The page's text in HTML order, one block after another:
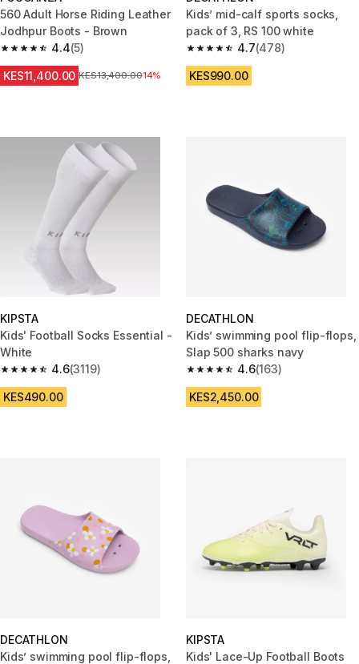
560 Adult Horse Riding Leather
Jodhpur Boots - Brown
4.4
4.4 out of 5 stars from 5 reviews
(5)
KES11,400.00 Original Price
KES13,400.0014%
Kids’ mid-calf sports socks,
pack of 3, RS 100 white
4.7
4.7 out of 5 stars from 478
(478)
KES990.00
KIPSTA
Kids' Football Socks Essential -
White
4.6
4.6 out of 5 stars from 3119 reviews
(3119)
KES490.00
DECATHLON
Kids’ swimming pool flip-flops,
Slap 500 sharks navy
4.6
4.6 out of 5 stars from 163
(163)
KES2,450.00
DECATHLON
Kids’ swimming pool flip-flops,
KIPSTA
Kids' Lace-Up Football Boots